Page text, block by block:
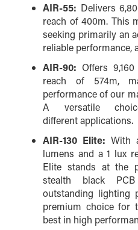
AIR-55: Delivers
reach of 400m. This
seeking primarily an
reliable performance,
AIR-90: Offers
reach of 574m,
performance of our
A versatile
different applications.
AIR-130 Elite: With
lumens and a 1 lux
Elite stands at the
stealth black
outstanding lighting
premium choice for
best in high